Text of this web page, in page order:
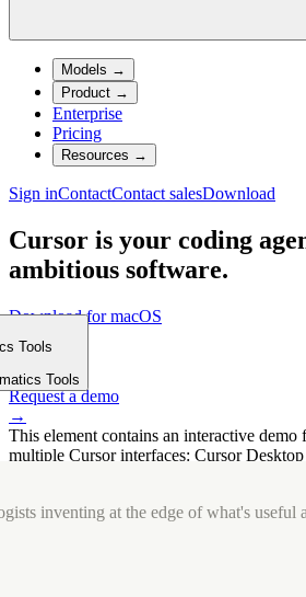
Models →
Product →
Enterprise
Pricing
Resources →
Sign inContactContact salesDownload
Cursor is your coding
ambitious software.
Download for macOS
⤓
Get started
→
Request a demo
→
This element contains an interactive demo
multiple Cursor interfaces: Cursor
Tools
Tools
inventing at the edge of what's useful